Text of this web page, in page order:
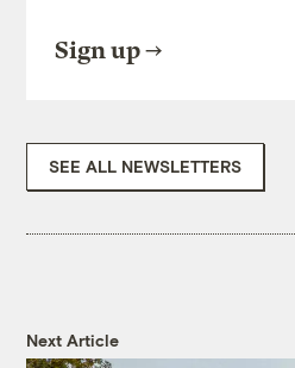
Sign up
SEE ALL NEWSLETTERS
Next Article